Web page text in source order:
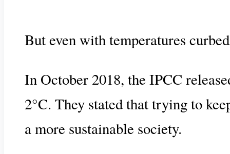
But even with temperatures
In October 2018, the IPCC
2°C. They stated that trying to
a more sustainable society.